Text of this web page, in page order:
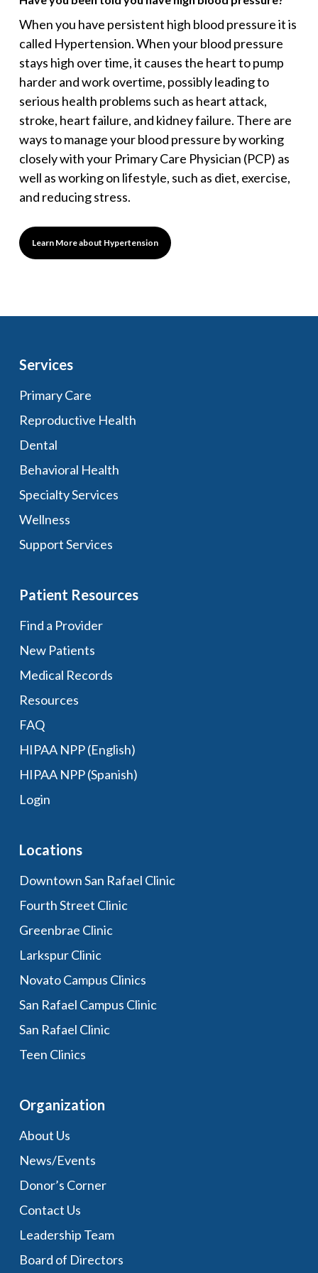
When you have persistent high blood pressure it is
called Hypertension. When your blood pressure
stays high over time, it causes the heart to pump
harder and work overtime, possibly leading to
serious health problems such as heart attack,
stroke, heart failure, and kidney failure. There are
ways to manage your blood pressure by working
closely with your Primary Care Physician (PCP) as
well as working on lifestyle, such as diet, exercise,
and reducing stress.
Learn More about Hypertension
Services
Primary Care
Reproductive Health
Dental
Behavioral Health
Specialty Services
Wellness
Support Services
Patient Resources
Find a Provider
New Patients
Medical Records
Resources
FAQ
HIPAA NPP (English)
HIPAA NPP (Spanish)
Login
Locations
Downtown San Rafael Clinic
Fourth Street Clinic
Greenbrae Clinic
Larkspur Clinic
Novato Campus Clinics
San Rafael Campus Clinic
San Rafael Clinic
Teen Clinics
Organization
About Us
News/Events
Donor’s Corner
Contact Us
Leadership Team
Board of Directors